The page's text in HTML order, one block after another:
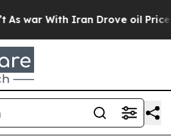
Iran Drove oil Prices